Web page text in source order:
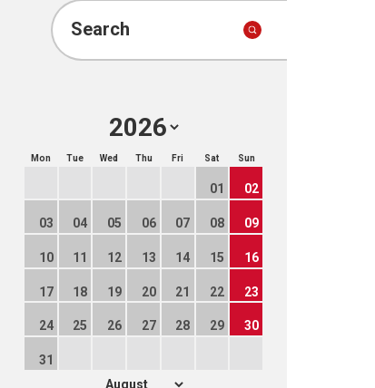
Search
Mon Tue Wed Thu Fri Sat Sun
01 02
03 04 05 06 07 08 09
10 11 12 13 14 15 16
17 18 19 20 21 22 23
24 25 26 27 28 29 30
31